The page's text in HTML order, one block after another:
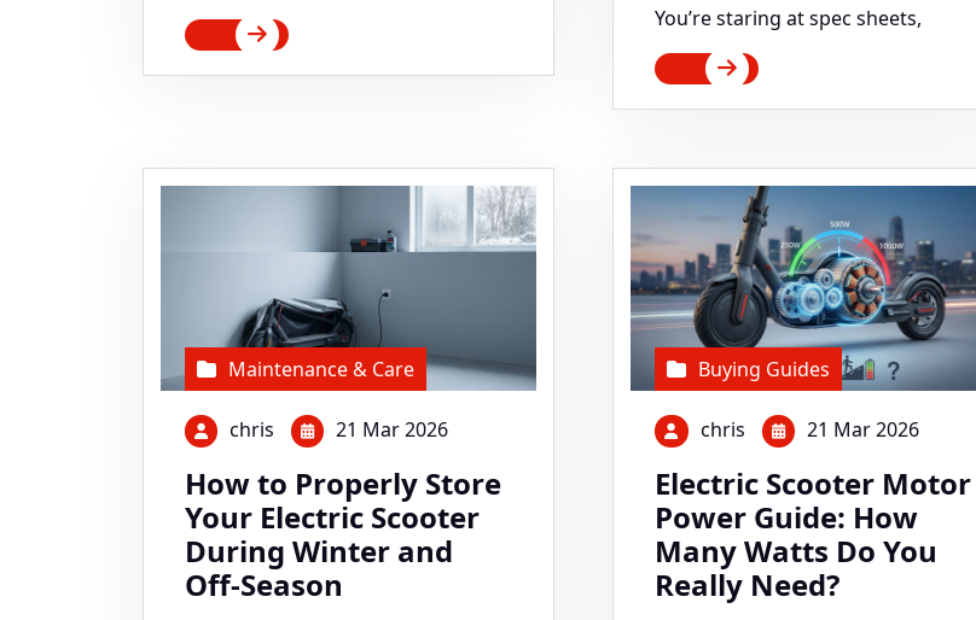
You’re staring at spec sheets,
Maintenance & Care
chris 21 Mar 2026
How to Properly Store
Your Electric Scooter
During Winter and
Off-Season
Buying Guides
chris 21 Mar 2026
Electric Scooter Motor
Power Guide: How
Many Watts Do You
Really Need?